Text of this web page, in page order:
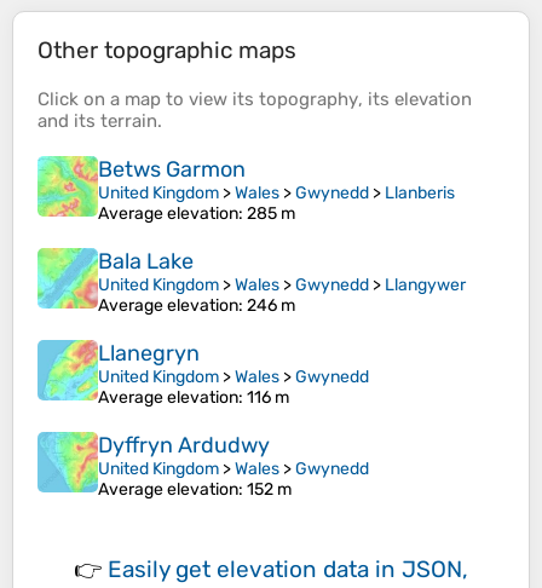
Other topographic maps
Click on a map to view its topography, its elevation
and its terrain.
Betws Garmon
United Kingdom >Wales >Gwynedd > Llanberis
Average elevation: 285 m
Bala Lake
United Kingdom >Wales >Gwynedd > Llangywer
Average elevation: 246 m
Llanegryn
United Kingdom >Wales >Gwynedd
Average elevation: 116 m
Dyffryn Ardudwy
United Kingdom >Wales >Gwynedd
Average elevation: 152 m
👉 Easily get elevation data in JSON,